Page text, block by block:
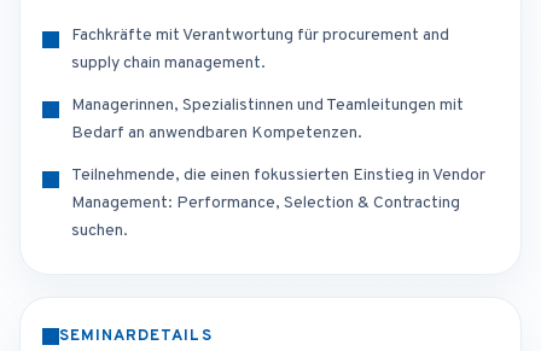
Fachkräfte mit Verantwortung für procurement and
supply chain management.
Managerinnen, Spezialistinnen und Teamleitungen mit
Bedarf an anwendbaren Kompetenzen.
Teilnehmende, die einen fokussierten Einstieg in Vendor
Management: Performance, Selection & Contracting
suchen.
SEMINARDETAILS